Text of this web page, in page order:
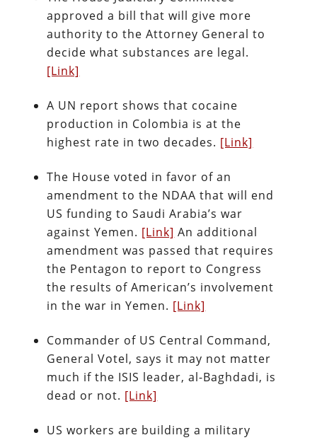
approved a bill that will give more
authority to the Attorney General to
decide what substances are legal.
[Link]
A UN report shows that cocaine
production in Colombia is at the
highest rate in two decades. [Link]
The House voted in favor of an
amendment to the NDAA that will end
US funding to Saudi Arabia’s war
against Yemen. [Link] An additional
amendment was passed that requires
the Pentagon to report to Congress
the results of American’s involvement
in the war in Yemen. [Link]
Commander of US Central Command,
General Votel, says it may not matter
much if the ISIS leader, al-Baghdadi, is
dead or not. [Link]
US workers are building a military